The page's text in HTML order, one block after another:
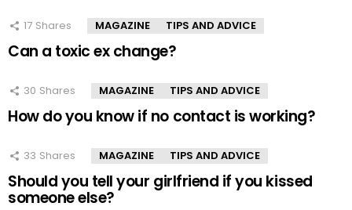
17 Shares MAGAZINE TIPS AND ADVICE
Can a toxic ex change?
30 Shares MAGAZINE TIPS AND ADVICE
How do you know if no contact is working?
33 Shares MAGAZINE TIPS AND ADVICE
Should you tell your girlfriend if you kissed
someone else?